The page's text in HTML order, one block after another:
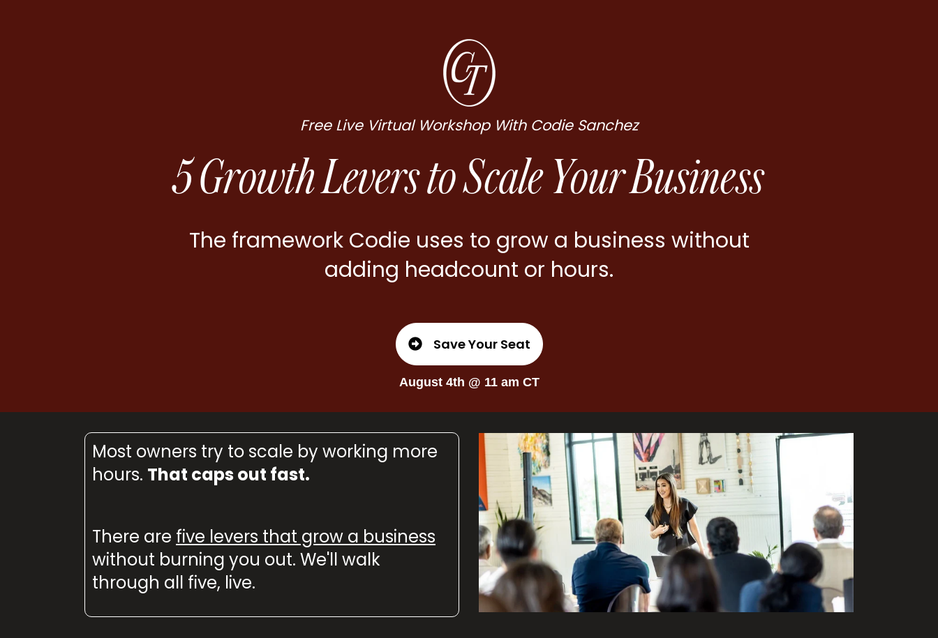
Free Live Virtual Workshop With Codie Sanchez
5 Growth Levers to Scale Your Business
The framework Codie uses to grow a business without
adding headcount or hours.
Save Your Seat
August 4th @ 11 am CT
Most owners try to scale by working more
hours. That caps out fast.
There are five levers that grow a business
without burning you out. We'll walk
through all five, live.